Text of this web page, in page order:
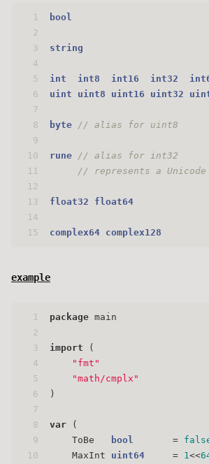
1
2
3
4
5
6
7
8
9
10
11
12
13
14
15
bool
string
int int8 int16 int32
uint
uint8 uint16 uint32
byte // alias for uint8
rune // alias for int32
// represents a
float32 float64
complex64 complex128
example
1
2
3
4
5
6
7
8
9
10
package main
import (
"fmt"
"math/cmplx"
)
var (
    ToBe
bool
       =
    MaxInt
uint64
     =
1 <<